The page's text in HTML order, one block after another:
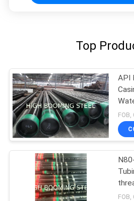
Top
API
FOB,
FOB,